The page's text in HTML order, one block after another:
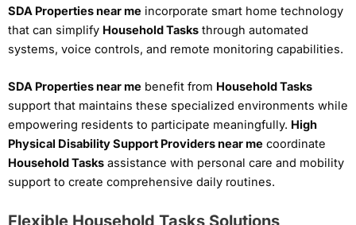
SDA Properties near me incorporate smart home technology
that can simplify Household Tasks through automated
systems, voice controls, and remote monitoring capabilities.
SDA Properties near me benefit from Household Tasks
support that maintains these specialized environments while
empowering residents to participate meaningfully. High
Physical Disability Support Providers near me coordinate
Household Tasks assistance with personal care and mobility
support to create comprehensive daily routines.
Flexible Household Tasks Solutions